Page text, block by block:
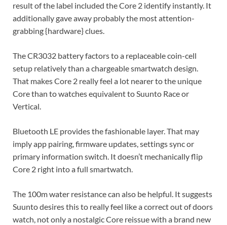
result of the label included the Core 2 identify instantly. It
additionally gave away probably the most attention-
grabbing {hardware} clues.
The CR3032 battery factors to a replaceable coin-cell
setup relatively than a chargeable smartwatch design.
That makes Core 2 really feel a lot nearer to the unique
Core than to watches equivalent to Suunto Race or
Vertical.
Bluetooth LE provides the fashionable layer. That may
imply app pairing, firmware updates, settings sync or
primary information switch. It doesn’t mechanically flip
Core 2 right into a full smartwatch.
The 100m water resistance can also be helpful. It suggests
Suunto desires this to really feel like a correct out of doors
watch, not only a nostalgic Core reissue with a brand new